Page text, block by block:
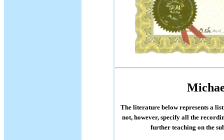
The literature below represents a
not, however, specify all the
further teaching on the